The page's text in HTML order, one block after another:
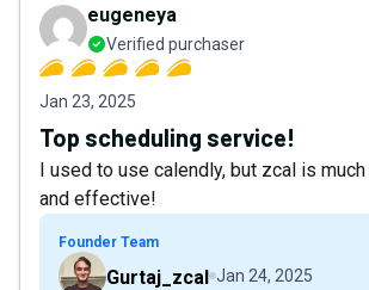
eugeneya
Verified purchaser
Jan 23, 2025
Top scheduling service!
I used to use calendly, but zcal is
and effective!
Founder Team
Gurtaj_zcal Jan 24, 2025